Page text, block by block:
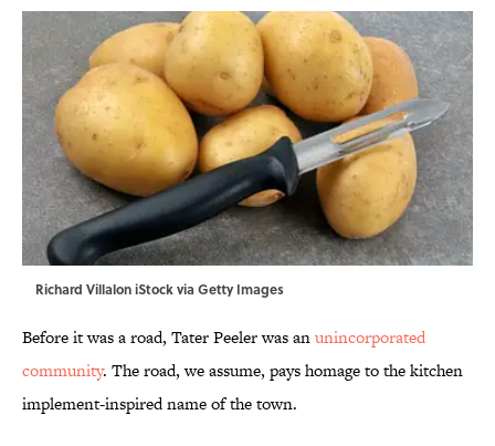
Richard Villalon iStock via Getty Images
Before it was a road, Tater Peeler was anunincorporated
community. The road, we assume, pays homage to the kitchen
implement-inspired name of the town.